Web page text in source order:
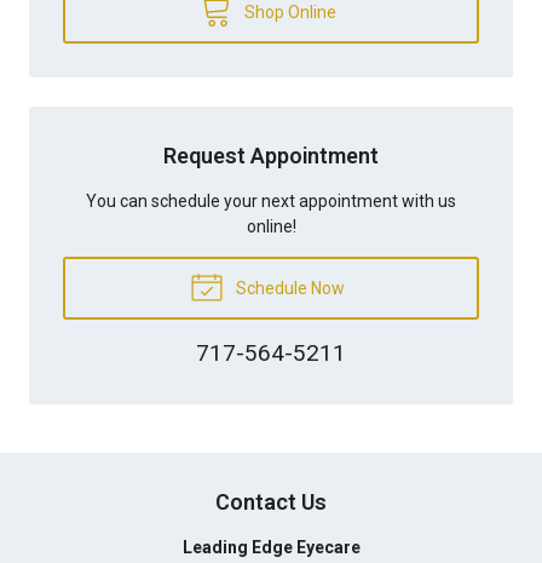
Shop Online
Request Appointment
You can schedule your next appointment with us
online!
Schedule Now
717-564-5211
Contact Us
Leading Edge Eyecare